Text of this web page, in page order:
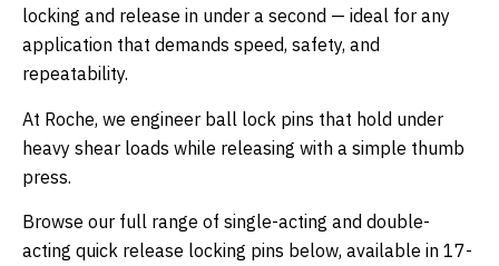
locking and release in under a second — ideal for any
application that demands speed, safety, and
repeatability.
At Roche, we engineer ball lock pins that hold under
heavy shear loads while releasing with a simple thumb
press.
Browse our full range of single-acting and double-
acting quick release locking pins below, available in 17-